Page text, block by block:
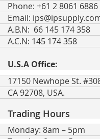
Phone: +61 2 8061 6886
Email:
A.B.N: 66 145 174 358
A.C.N: 145 174 358
U.S.A Office:
17150 Newhope St.
CA 92708, USA.
Trading Hours
Monday: 8am – 5pm